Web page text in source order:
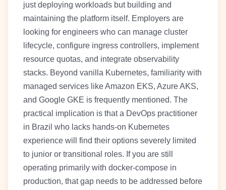
just deploying workloads but building and
maintaining the platform itself. Employers are
looking for engineers who can manage cluster
lifecycle, configure ingress controllers, implement
resource quotas, and integrate observability
stacks. Beyond vanilla Kubernetes, familiarity with
managed services like Amazon EKS, Azure AKS,
and Google GKE is frequently mentioned. The
practical implication is that a DevOps practitioner
in Brazil who lacks hands-on Kubernetes
experience will find their options severely limited
to junior or transitional roles. If you are still
operating primarily with docker-compose in
production, that gap needs to be addressed before